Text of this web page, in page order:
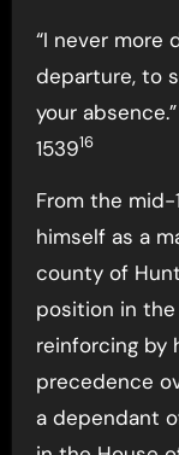
“I never more
departure, to
your
153916
From the
himself as a
county of
position in
reinforcing by
precedence
a dependant